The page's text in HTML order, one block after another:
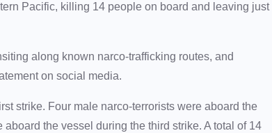
Pacific, killing 14 people on board and leaving just
along known narco-trafficking routes, and
on social media.
strike. Four male narco-terrorists were aboard the
the vessel during the third strike. A total of 14